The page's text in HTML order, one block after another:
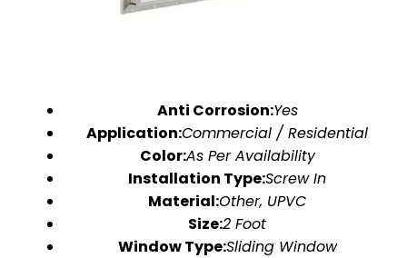
Anti Corrosion:Yes
Application:Commercial / Residential
Color:As Per Availability
Installation Type:Screw In
Material:Other, UPVC
Size:2 Foot
Window Type:Sliding Window